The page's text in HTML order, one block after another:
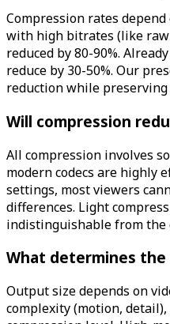
Compression rates
with high bitrates (like raw
reduced by 80-90%.
reduce by 30-50%. Our
reduction while preserving
Will compression
All compression involves
modern codecs are highly
settings, most viewers
differences. Light
indistinguishable from the
What determines
Output size depends on
complexity (motion,